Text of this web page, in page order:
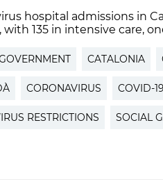
hospital admissions in
with 135 in intensive care,
CATALONIA
CORONAVIRUS COVID-19
RESTRICTIONS SOCIAL